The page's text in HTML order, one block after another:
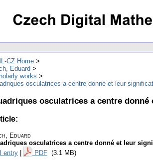
CZ Home
Eduard
works
osculatrices a centre donné et leur
osculatrices a centre
Eduard
osculatrices a centre donné et leur
entry
PDF (3.1 MB)